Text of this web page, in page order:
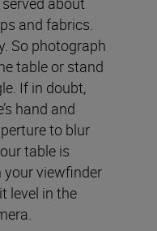
and fabrics.
So photograph
table or stand
If in doubt,
hand and
to blur
table is
your viewfinder
level in the